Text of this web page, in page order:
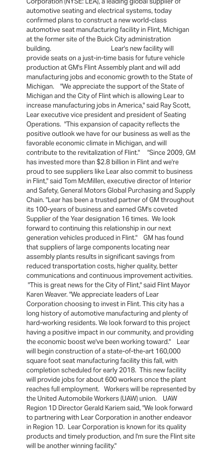
automotive seating and electrical systems, today
confirmed plans to construct a new world-class
automotive seat manufacturing facility in Flint, Michigan
at the former site of the Buick City administration
building. Lear's new facility will
provide seats on a just-in-time basis for future vehicle
production at GM's Flint Assembly plant and will add
manufacturing jobs and economic growth to the State of
Michigan. "We appreciate the support of the State of
Michigan and the City of Flint which is allowing Lear to
increase manufacturing jobs in America," said Ray Scott,
Lear executive vice president and president of Seating
Operations. "This expansion of capacity reflects the
positive outlook we have for our business as well as the
favorable economic climate in Michigan, and will
contribute to the revitalization of Flint." "Since 2009, GM
has invested more than $2.8 billion in Flint and we're
proud to see suppliers like Lear also commit to business
in Flint," said Tom McMillen, executive director of Interior
and Safety, General Motors Global Purchasing and Supply
Chain. "Lear has been a trusted partner of GM throughout
its 100-years of business and earned GM's coveted
Supplier of the Year designation 16 times. We look
forward to continuing this relationship in our next
generation vehicles produced in Flint." GM has found
that suppliers of large components locating near
assembly plants results in significant savings from
reduced transportation costs, higher quality, better
communications and continuous improvement activities.
"This is great news for the City of Flint," said Flint Mayor
Karen Weaver. "We appreciate leaders of Lear
Corporation choosing to invest in Flint. This city has a
long history of automotive manufacturing and plenty of
hard-working residents. We look forward to this project
having a positive impact in our community, and providing
the economic boost we've been working toward." Lear
will begin construction of a state-of-the-art 160,000
square foot seat manufacturing facility this fall, with
completion scheduled for early 2018. This new facility
will provide jobs for about 600 workers once the plant
reaches full employment. Workers will be represented by
the United Automobile Workers (UAW) union. UAW
Region 1D Director Gerald Kariem said, "We look forward
to partnering with Lear Corporation in another endeavor
in Region 1D. Lear Corporation is known for its quality
products and timely production, and I'm sure the Flint site
will be another winning facility."